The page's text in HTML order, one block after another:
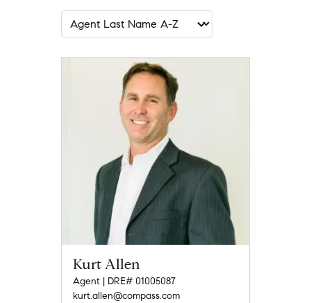
Kurt Allen
Agent | DRE# 01005087
kurt.allen@compass.com